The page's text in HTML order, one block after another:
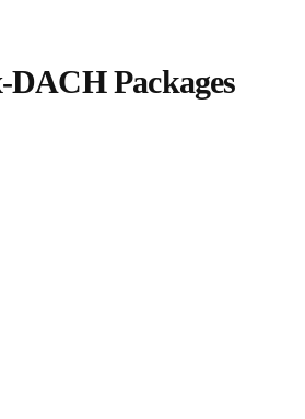
DACH Packages